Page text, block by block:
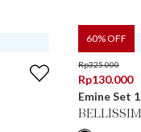
60% OFF
Rp325.000
Rp130.000
Emine Set 1